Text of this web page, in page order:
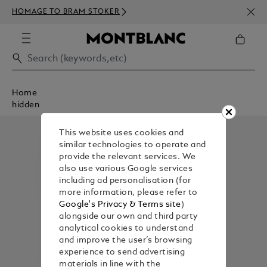
HOMAGE TO BRAM STOKER
350€
Home
hidden
This website uses cookies and
similar technologies to operate and
provide the relevant services. We
also use various Google services
including ad personalisation (for
more information, please refer to
Google's Privacy & Terms site)
alongside our own and third party
analytical cookies to understand
and improve the user’s browsing
experience to send advertising
materials in line with the